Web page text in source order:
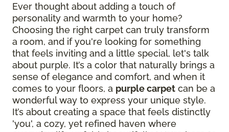
Ever thought about adding a touch of
personality and warmth to your home?
Choosing the right carpet can truly transform
a room, and if you're looking for something
that feels inviting and a little special, let's talk
about purple. It’s a color that naturally brings a
sense of elegance and comfort, and when it
comes to your floors, a purple carpet can be a
wonderful way to express your unique style.
It’s about creating a space that feels distinctly
'you', a cozy, yet refined haven where